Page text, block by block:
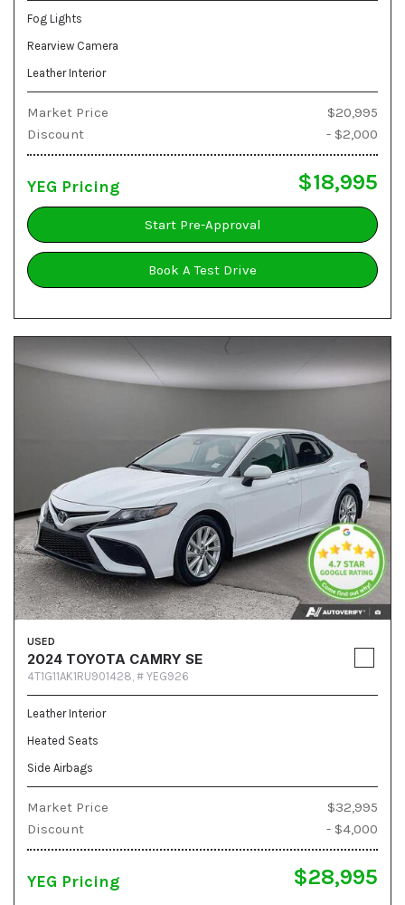
Fog Lights
Rearview Camera
Leather Interior
Market Price
$20,995
Discount
- $2,000
YEG Pricing $18,995
Start Pre-Approval
Book A Test Drive
USED
2024 TOYOTA CAMRY SE
4T1G11AK1RU901428, # YEG926
Leather Interior
Heated Seats
Side Airbags
Market Price
$32,995
Discount
- $4,000
YEG Pricing $28,995